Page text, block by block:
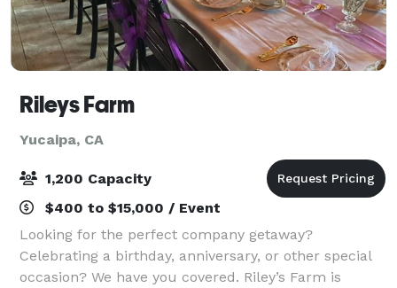
Rileys Farm
Yucaipa, CA
1,200 Capacity
$400 to $15,000 / Event
Looking for the perfect company getaway?
Celebrating a birthday, anniversary, or other special
occasion? We have you covered. Riley’s Farm is